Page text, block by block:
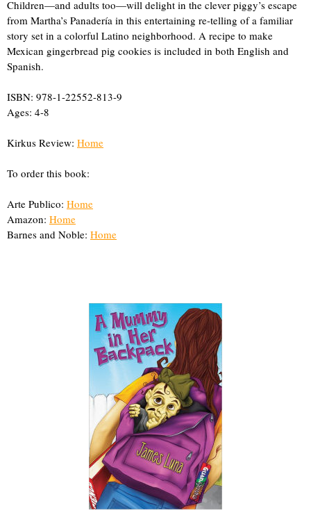
Children—and adults too—will delight in the clever piggy’s escape
from Martha’s Panadería in this entertaining re-telling of a familiar
story set in a colorful Latino neighborhood. A recipe to make
Mexican gingerbread pig cookies is included in both English and
Spanish.
ISBN: 978-1-22552-813-9
Ages: 4-8
Kirkus Review: Home
To order this book:
Arte Publico: Home
Amazon: Home
Barnes and Noble: Home